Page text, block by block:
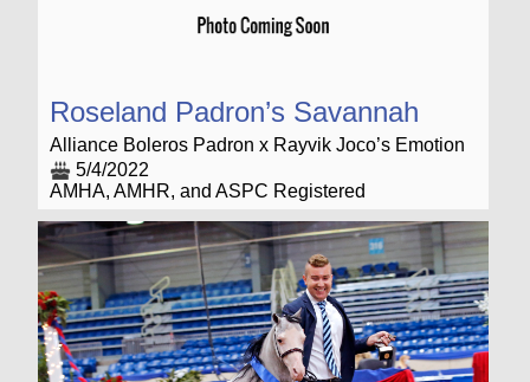
Roseland Padron’s Savannah
Alliance Boleros Padron x Rayvik Joco’s Emotion
5/4/2022
AMHA, AMHR, and ASPC Registered